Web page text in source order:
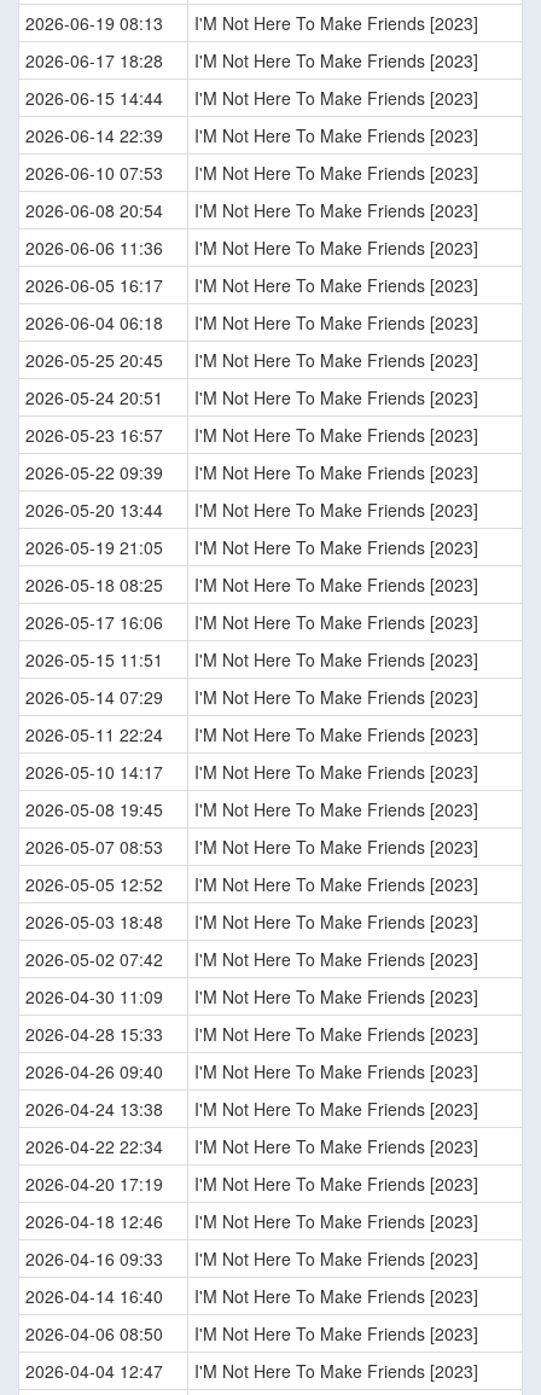
2026-06-19 08:13
I'M Not Here To Make Friends [2023]
2026-06-17 18:28
I'M Not Here To Make Friends [2023]
2026-06-15 14:44
I'M Not Here To Make Friends [2023]
2026-06-14 22:39
I'M Not Here To Make Friends [2023]
2026-06-10 07:53
I'M Not Here To Make Friends [2023]
2026-06-08 20:54
I'M Not Here To Make Friends [2023]
2026-06-06 11:36
I'M Not Here To Make Friends [2023]
2026-06-05 16:17
I'M Not Here To Make Friends [2023]
2026-06-04 06:18
I'M Not Here To Make Friends [2023]
2026-05-25 20:45
I'M Not Here To Make Friends [2023]
2026-05-24 20:51
I'M Not Here To Make Friends [2023]
2026-05-23 16:57
I'M Not Here To Make Friends [2023]
2026-05-22 09:39
I'M Not Here To Make Friends [2023]
2026-05-20 13:44
I'M Not Here To Make Friends [2023]
2026-05-19 21:05
I'M Not Here To Make Friends [2023]
2026-05-18 08:25
I'M Not Here To Make Friends [2023]
2026-05-17 16:06
I'M Not Here To Make Friends [2023]
2026-05-15 11:51
I'M Not Here To Make Friends [2023]
2026-05-14 07:29
I'M Not Here To Make Friends [2023]
2026-05-11 22:24
I'M Not Here To Make Friends [2023]
2026-05-10 14:17
I'M Not Here To Make Friends [2023]
2026-05-08 19:45
I'M Not Here To Make Friends [2023]
2026-05-07 08:53
I'M Not Here To Make Friends [2023]
2026-05-05 12:52
I'M Not Here To Make Friends [2023]
2026-05-03 18:48
I'M Not Here To Make Friends [2023]
2026-05-02 07:42
I'M Not Here To Make Friends [2023]
2026-04-30 11:09
I'M Not Here To Make Friends [2023]
2026-04-28 15:33
I'M Not Here To Make Friends [2023]
2026-04-26 09:40
I'M Not Here To Make Friends [2023]
2026-04-24 13:38
I'M Not Here To Make Friends [2023]
2026-04-22 22:34
I'M Not Here To Make Friends [2023]
2026-04-20 17:19
I'M Not Here To Make Friends [2023]
2026-04-18 12:46
I'M Not Here To Make Friends [2023]
2026-04-16 09:33
I'M Not Here To Make Friends [2023]
2026-04-14 16:40
I'M Not Here To Make Friends [2023]
2026-04-06 08:50
I'M Not Here To Make Friends [2023]
2026-04-04 12:47
I'M Not Here To Make Friends [2023]